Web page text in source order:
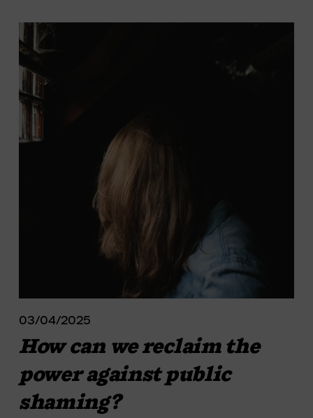
03/04/2025
How can we reclaim the
power against public
shaming?